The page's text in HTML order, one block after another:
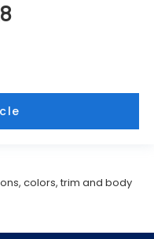
colors, trim and body